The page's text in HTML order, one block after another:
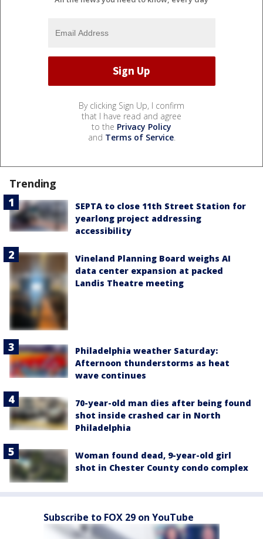
By clicking Sign Up, I confirm
that I have read and agree
to the Privacy Policy
and Terms of Service.
Trending
SEPTA to close 11th Street Station for
yearlong project addressing
accessibility
Vineland Planning Board weighs AI
data center expansion at packed
Landis Theatre meeting
Philadelphia weather Saturday:
Afternoon thunderstorms as heat
wave continues
70-year-old man dies after being found
shot inside crashed car in North
Philadelphia
Woman found dead, 9-year-old girl
shot in Chester County condo complex
Subscribe to FOX 29 on YouTube